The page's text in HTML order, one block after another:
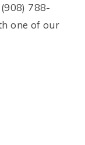
788-
one of our